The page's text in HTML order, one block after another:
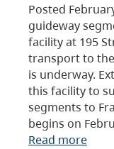
Posted
guideway
facility at 195
transport to
is underway.
this facility to
segments to
begins on
Read more